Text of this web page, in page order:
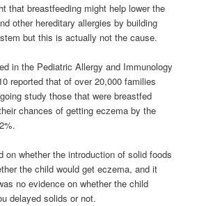
that breastfeeding might help lower the
other hereditary allergies by building
but this is actually not the cause.
in the Pediatric Allergy and Immunology
reported that of over 20,000 families
study those that were breastfed
chances of getting eczema by the
on whether the introduction of solid foods
the child would get eczema, and it
no evidence on whether the child
delayed solids or not.